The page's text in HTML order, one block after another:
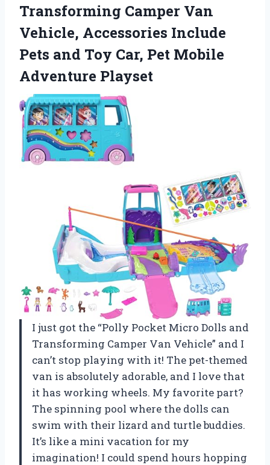
Transforming Camper Van
Vehicle, Accessories Include
Pets and Toy Car, Pet Mobile
Adventure Playset
I just got the “Polly Pocket Micro Dolls and
Transforming Camper Van Vehicle” and I
can’t stop playing with it! The pet-themed
van is absolutely adorable, and I love that
it has working wheels. My favorite part?
The spinning pool where the dolls can
swim with their lizard and turtle buddies.
It’s like a mini vacation for my
imagination! I could spend hours hopping